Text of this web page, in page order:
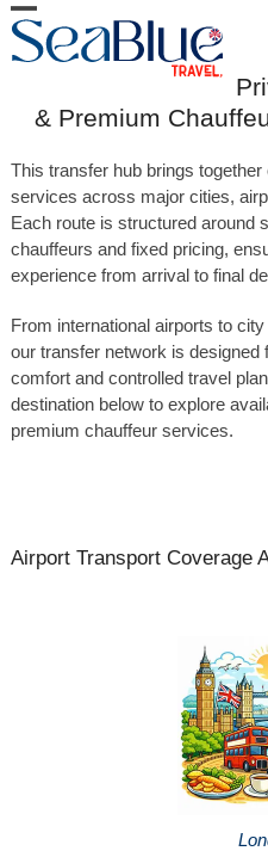
Skip
to
content
Open
menu
Close
menu
& Premium
This transfer hub brings
services across major cities,
Each route is structured around
chauffeurs and fixed pricing,
experience from arrival to final
From international airports to
our transfer network is designed
comfort and controlled travel
destination below to explore
premium chauffeur services.
Airport Transport Coverage